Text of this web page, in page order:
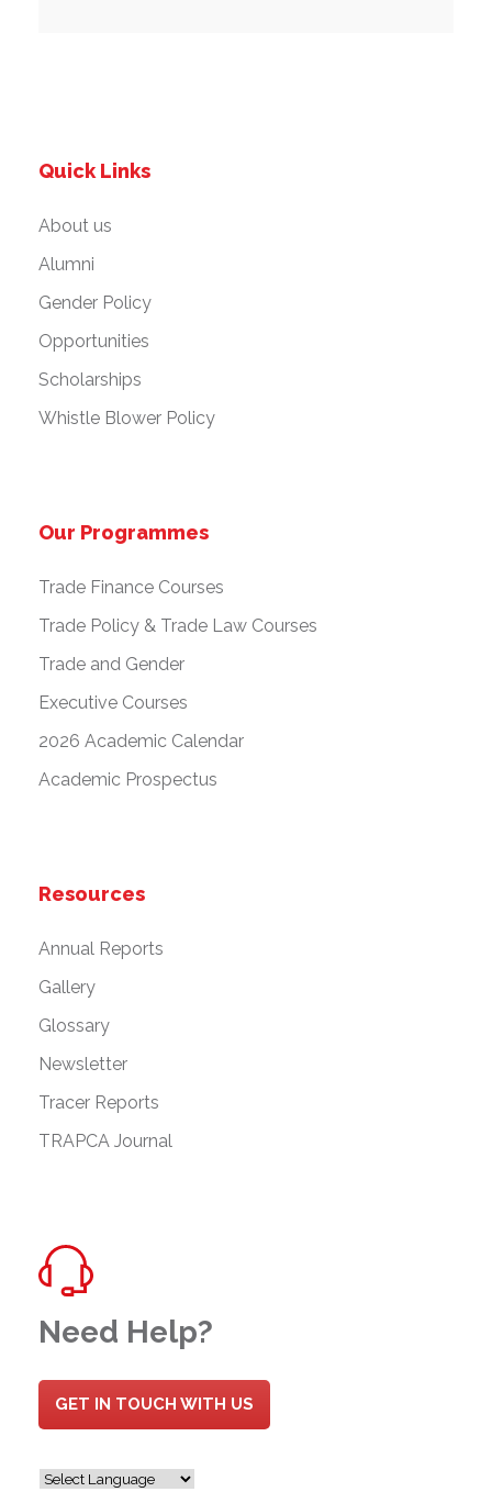
Quick Links
About us
Alumni
Gender Policy
Opportunities
Scholarships
Whistle Blower Policy
Our Programmes
Trade Finance Courses
Trade Policy & Trade Law Courses
Trade and Gender
Executive Courses
2026 Academic Calendar
Academic Prospectus
Resources
Annual Reports
Gallery
Glossary
Newsletter
Tracer Reports
TRAPCA Journal
Need Help?
GET IN TOUCH WITH US